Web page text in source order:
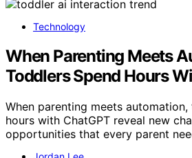
Technology
When Parenting Meets
Toddlers Spend Hours
When parenting meets
hours with ChatGPT reveal new
opportunities that every parent